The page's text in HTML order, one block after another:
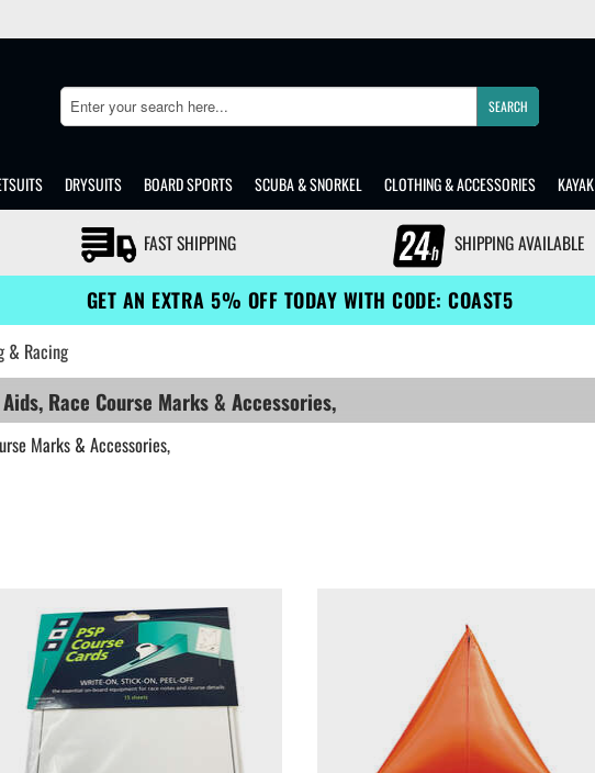
Search SEARCH
DRYSUITS BOARD SPORTS SCUBA & SNORKEL CLOTHING & ACCESSORIES KAYAK
FAST SHIPPING SHIPPING AVAILABLE
GET AN EXTRA 5% OFF TODAY WITH CODE: COAST5
& Racing
Race Course Marks & Accessories,
Marks & Accessories,